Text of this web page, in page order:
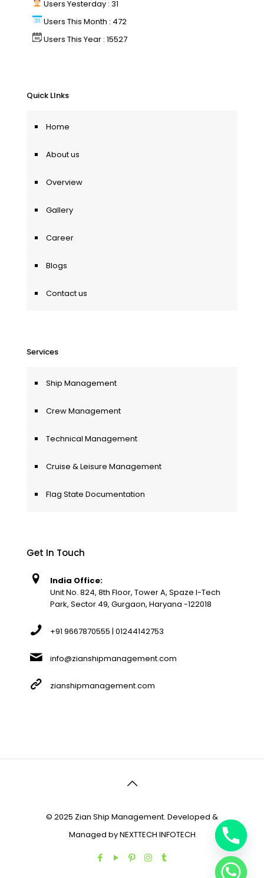
Users Yesterday : 31
Users This Month : 472
Users This Year : 15527
Quick LInks
Home
About us
Overview
Gallery
Career
Blogs
Contact us
Services
Ship Management
Crew Management
Technical Management
Cruise & Leisure Management
Flag State Documentation
Get In Touch
India Office:
Unit No. 824, 8th Floor, Tower A, Spaze I-Tech
Park, Sector 49, Gurgaon, Haryana -122018
+91 9667870555 | 01244142753
info@zianshipmanagement.com
zianshipmanagement.com
© 2025 Zian Ship Management. Developed &
Managed byNEXTTECH INFOTECH